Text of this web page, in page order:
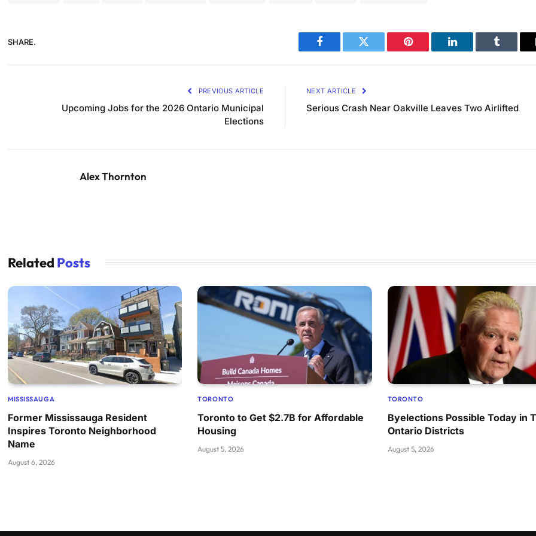
SHARE.
Facebook Twitter Pinterest LinkedIn Tumblr
PREVIOUS ARTICLE
Upcoming Jobs for the 2026 Ontario Municipal
Elections
NEXT ARTICLE
Serious Crash Near Oakville Leaves Two Airlifted
Alex Thornton
Related Posts
MISSISSAUGA
Former Mississauga Resident
Inspires Toronto Neighborhood
Name
August 6, 2026
TORONTO
Toronto to Get $2.7B for Affordable
Housing
August 5, 2026
TORONTO
Byelections Possible Today in
Ontario Districts
August 5, 2026